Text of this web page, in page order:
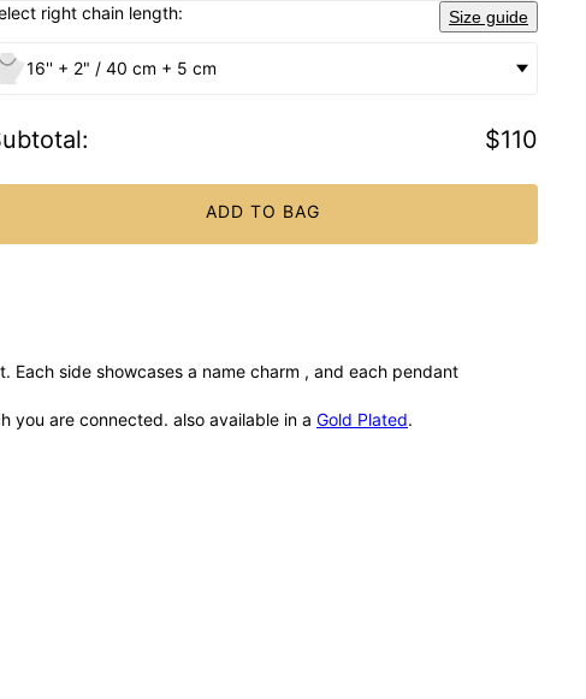
right chain length:
Size guide
16'' + 2" / 40 cm + 5 cm
: $110
ADD TO BAG
Each side showcases a name charm , and each pendant
you are connected. also available in a Gold Plated.